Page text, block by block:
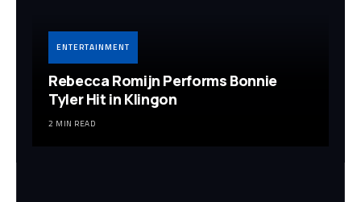
ENTERTAINMENT
Rebecca Romijn Performs Bonnie
Tyler Hit in Klingon
2 MIN READ